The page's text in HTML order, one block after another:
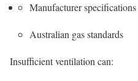
Manufacturer specifications
Australian gas standards
Insufficient ventilation can: